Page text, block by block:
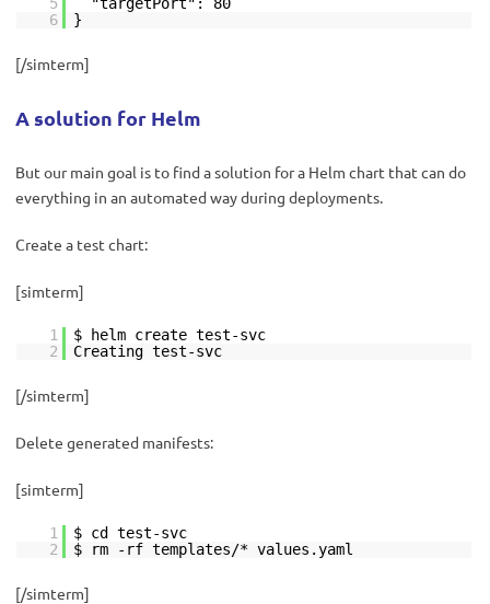
6
}
[/simterm]
A solution for Helm
But our main goal is to find a solution for a Helm chart that can do
everything in an automated way during deployments.
Create a test chart:
[simterm]
1
$ helm create test-svc
2
Creating test-svc
[/simterm]
Delete generated manifests:
[simterm]
1
$ cd test-svc
2
$ rm -rf templates/* values.yaml
[/simterm]